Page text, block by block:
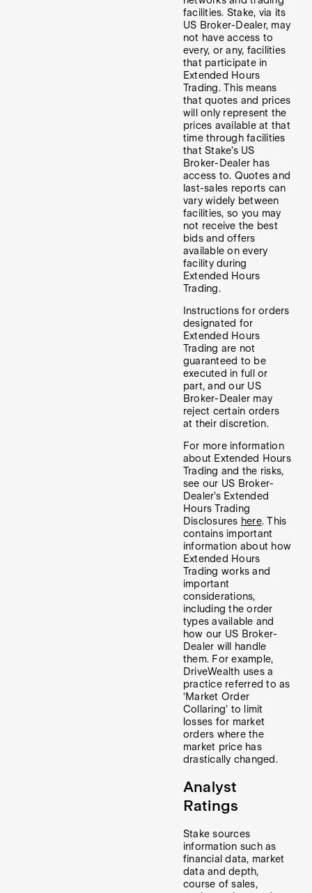
facilities. Stake, via its
US Broker-Dealer, may
not have access to
every, or any, facilities
that participate in
Extended Hours
Trading. This means
that quotes and prices
will only represent the
prices available at that
time through facilities
that Stake’s US
Broker-Dealer has
access to. Quotes and
last-sales reports can
vary widely between
facilities, so you may
not receive the best
bids and offers
available on every
facility during
Extended Hours
Trading.
Instructions for orders
designated for
Extended Hours
Trading are not
guaranteed to be
executed in full or
part, and our US
Broker-Dealer may
reject certain orders
at their discretion.
For more information
about Extended Hours
Trading and the risks,
see our US Broker-
Dealer’s Extended
Hours Trading
Disclosures here. This
contains important
information about how
Extended Hours
Trading works and
important
considerations,
including the order
types available and
how our US Broker-
Dealer will handle
them. For example,
DriveWealth uses a
practice referred to as
‘Market Order
Collaring’ to limit
losses for market
orders where the
market price has
drastically changed.
Analyst
Ratings
Stake sources
information such as
financial data, market
data and depth,
course of sales,